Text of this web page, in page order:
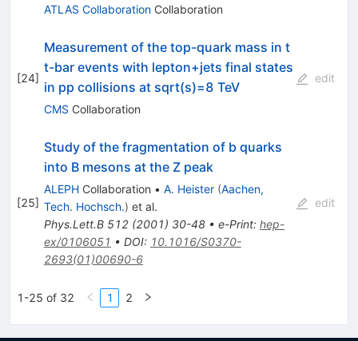
ATLAS CollaborationCollaboration
[24]
Measurement of the top-quark mass in t
t-bar events with lepton+jets final states
in pp collisions at sqrt(s)=8 TeV
CMS Collaboration
edit
[25]
Study of the fragmentation of b quarks
into B mesons at the Z peak
ALEPHCollaboration • A. Heister (Aachen,
Tech. Hochsch.) et al.
Phys.Lett.B 512(2001) 30-48• e-Print: hep-
ex/0106051 • DOI: 10.1016/S0370-
2693(01)00690-6
edit
1-25 of 32 1 2